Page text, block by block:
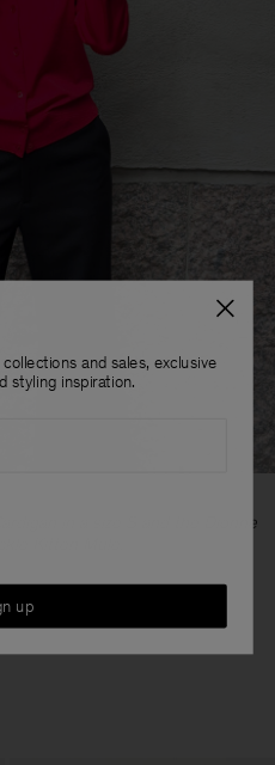
in a size S and the Dionne
Kitten Mule.
and sales, exclusive
styling inspiration.
up